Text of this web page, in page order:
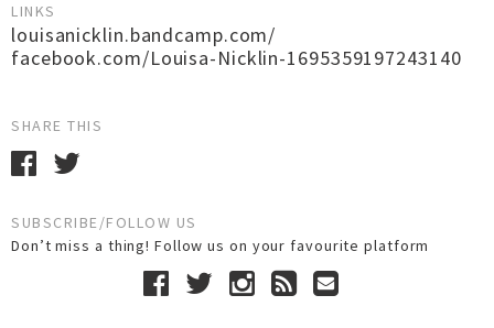
LINKS
louisanicklin.bandcamp.com/
facebook.com/Louisa-Nicklin-1695359197243140
SHARE THIS
SUBSCRIBE/FOLLOW US
Don’t miss a thing! Follow us on your favourite platform